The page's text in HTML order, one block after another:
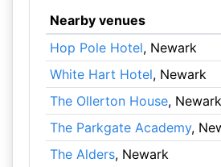
Nearby venues
Hop Pole Hotel, Newark
White Hart Hotel, Newark
The Ollerton House, Newark
The Parkgate Academy,
The Alders, Newark